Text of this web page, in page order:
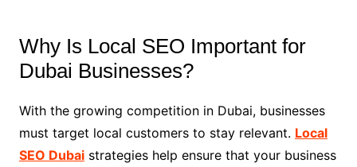
Why Is Local SEO Important for
Dubai Businesses?
With the growing competition in Dubai, businesses
must target local customers to stay relevant. Local
SEO Dubaistrategies help ensure that your business